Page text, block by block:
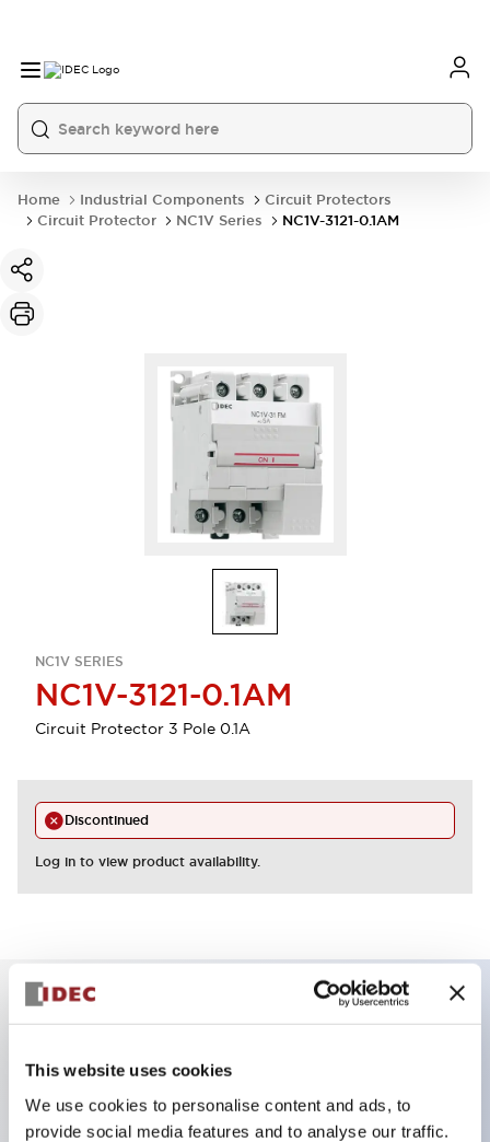
This website uses cookies
We use cookies to personalise content and ads, to
provide social media features and to analyse our traffic.
Home Industrial Components
Circuit Protectors
Circuit Protector
NC1V Series NC1V-3121-0.1AM
NC1V SERIES
NC1V-3121-0.1AM
Circuit Protector 3 Pole 0.1A
Discontinued
Log in to view product availability.
3 pole Current trip One alarm contact
0.1A Slow time Delay